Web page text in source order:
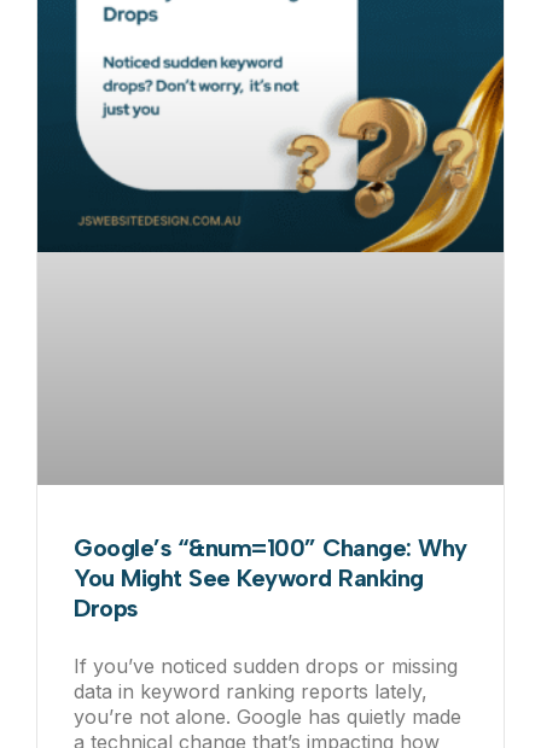
Google’s “&num=100” Change: Why
You Might See Keyword Ranking
Drops
If you’ve noticed sudden drops or missing
data in keyword ranking reports lately,
you’re not alone. Google has quietly made
a technical change that’s impacting how